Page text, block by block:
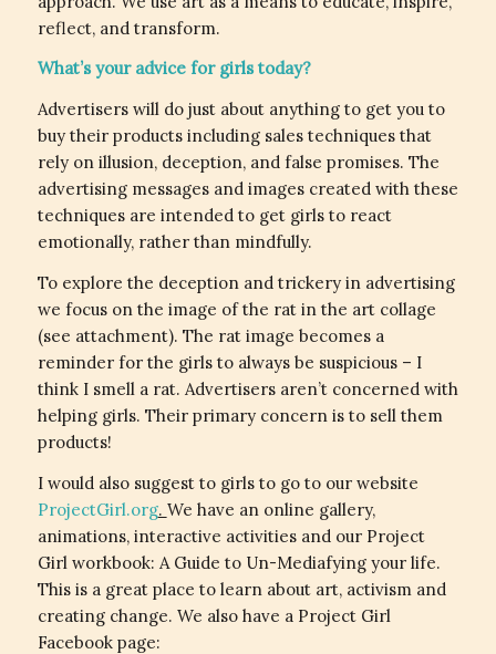
reflect, and transform.
What’s your advice for girls today?
Advertisers will do just about anything to get you to
buy their products including sales techniques that
rely on illusion, deception, and false promises. The
advertising messages and images created with these
techniques are intended to get girls to react
emotionally, rather than mindfully.
To explore the deception and trickery in advertising
we focus on the image of the rat in the art collage
(see attachment). The rat image becomes a
reminder for the girls to always be suspicious – I
think I smell a rat. Advertisers aren’t concerned with
helping girls. Their primary concern is to sell them
products!
I would also suggest to girls to go to our website
ProjectGirl.org. We have an online gallery,
animations, interactive activities and our Project
Girl workbook: A Guide to Un-Mediafying your life.
This is a great place to learn about art, activism and
creating change. We also have a Project Girl
Facebook page: